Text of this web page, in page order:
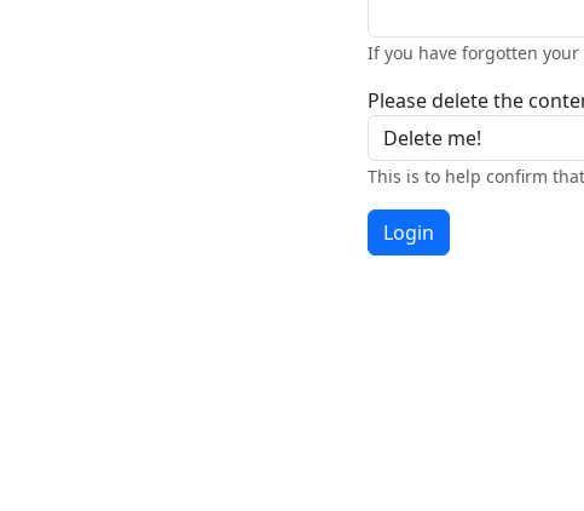
If you have forgotten
Please delete the
This is to help confirm
Login